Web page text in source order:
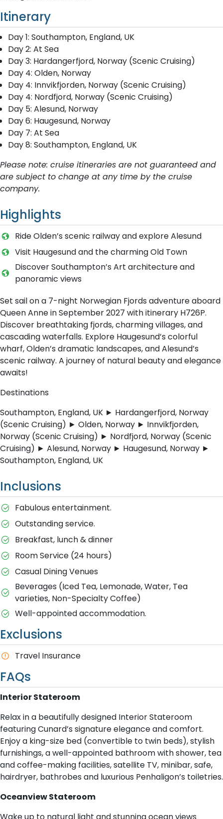
Itinerary
Day 1: Southampton, England, UK
Day 2: At Sea
Day 3: Hardangerfjord, Norway (Scenic Cruising)
Day 4: Olden, Norway
Day 4: Innvikfjorden, Norway (Scenic Cruising)
Day 4: Nordfjord, Norway (Scenic Cruising)
Day 5: Alesund, Norway
Day 6: Haugesund, Norway
Day 7: At Sea
Day 8: Southampton, England, UK
Please note: cruise itineraries are not guaranteed and
are subject to change at any time by the cruise
company.
Highlights
Ride Olden’s scenic railway and explore Alesund
Visit Haugesund and the charming Old Town
Discover Southampton’s Art architecture and
panoramic views
Set sail on a 7-night Norwegian Fjords adventure aboard
Queen Anne in September 2027 with itinerary H726P.
Discover breathtaking fjords, charming villages, and
cascading waterfalls. Explore Haugesund’s colorful
wharf, Olden’s dramatic landscapes, and Alesund’s
scenic railway. A journey of natural beauty and elegance
awaits!
Destinations
Southampton, England, UK ► Hardangerfjord, Norway
(Scenic Cruising) ► Olden, Norway ► Innvikfjorden,
Norway (Scenic Cruising) ► Nordfjord, Norway (Scenic
Cruising) ► Alesund, Norway ► Haugesund, Norway ►
Southampton, England, UK
Inclusions
Fabulous entertainment.
Outstanding service.
Breakfast, lunch & dinner
Room Service (24 hours)
Casual Dining Venues
Beverages (Iced Tea, Lemonade, Water, Tea
varieties, Non-Specialty Coffee)
Well-appointed accommodation.
Exclusions
Travel Insurance
FAQs
Interior Stateroom
Relax in a beautifully designed Interior Stateroom
featuring Cunard’s signature elegance and comfort.
Enjoy a king-size bed (convertible to twin beds), stylish
furnishings, a well-appointed bathroom with shower, tea
and coffee-making facilities, satellite TV, minibar, safe,
hairdryer, bathrobes and luxurious Penhaligon’s toiletries.
Oceanview Stateroom